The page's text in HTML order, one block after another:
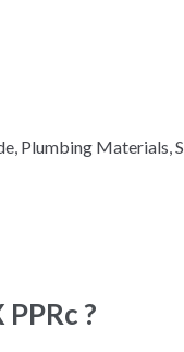
Plumbing Materials,
?